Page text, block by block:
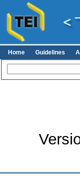
Home Guidelines